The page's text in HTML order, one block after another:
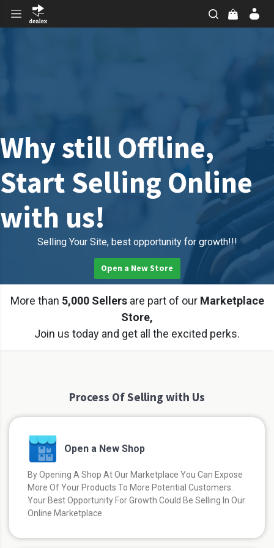
Why still Offline,
Start Selling Online
with us!
Selling Your Site, best opportunity for growth!!!
Open a New Store
More than 5,000 Sellers are part of our Marketplace
Store,
Join us today and get all the excited perks.
Process Of Selling with Us
Open a New Shop
By Opening A Shop At Our Marketplace You Can Expose
More Of Your Products To More Potential Customers.
Your Best Opportunity For Growth Could Be Selling In Our
Online Marketplace.